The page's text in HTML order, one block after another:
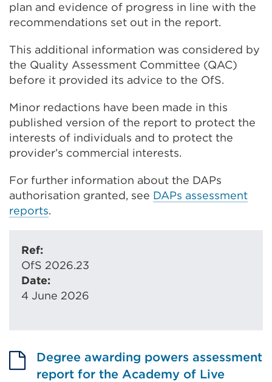
plan and evidence of progress in line with the
recommendations set out in the report.
This additional information was considered by
the Quality Assessment Committee (QAC)
before it provided its advice to the OfS.
Minor redactions have been made in this
published version of the report to protect the
interests of individuals and to protect the
provider’s commercial interests.
For further information about the DAPs
authorisation granted, see DAPs assessment
reports.
Ref:
OfS 2026.23
Date:
4 June 2026
Degree awarding powers assessment
report for the Academy of Live